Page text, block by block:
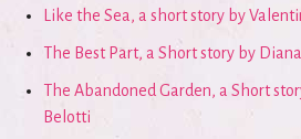
Like the Sea, a short story by
The Best Part, a Short story by
The Abandoned Garden, a Short
Belotti